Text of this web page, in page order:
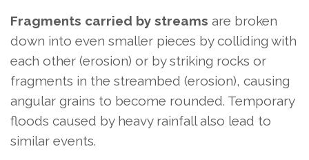
Fragments carried by streams are broken
down into even smaller pieces by colliding with
each other (erosion) or by striking rocks or
fragments in the streambed (erosion), causing
angular grains to become rounded. Temporary
floods caused by heavy rainfall also lead to
similar events.